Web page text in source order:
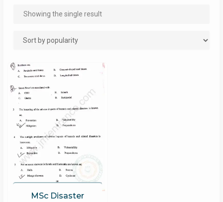
Showing the single result
MSc Disaster